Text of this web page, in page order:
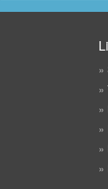
»
»
»
»
»
»